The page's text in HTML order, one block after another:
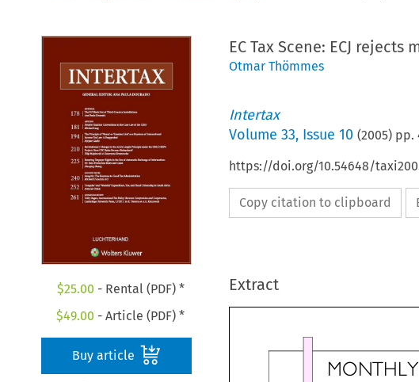
$25.00 - Rental (PDF) *
$49.00 - Article (PDF) *
Buy article
EC Tax Scene: ECJ
Otmar Thömmes
Intertax
Volume 33, Issue 10 (2005) pp.
https://doi.org/10.54648/
Copy citation to clipboard
Extract